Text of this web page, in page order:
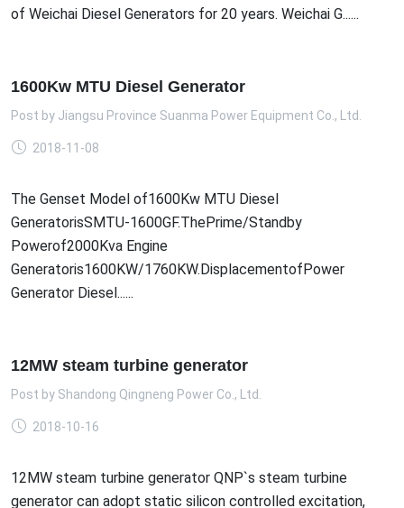
of Weichai Diesel Generators for 20 years. Weichai G......
1600Kw MTU Diesel Generator
Post by Jiangsu Province Suanma Power Equipment Co., Ltd.
2018-11-08
The Genset Model of1600Kw MTU Diesel
GeneratorisSMTU-1600GF.ThePrime/Standby
Powerof2000Kva Engine
Generatoris1600KW/1760KW.DisplacementofPower
Generator Diesel......
12MW steam turbine generator
Post by Shandong Qingneng Power Co., Ltd.
2018-10-16
12MW steam turbine generator QNP`s steam turbine
generator can adopt static silicon controlled excitation,